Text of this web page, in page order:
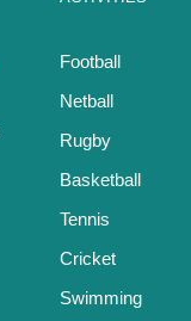
Football
Netball
Rugby
Basketball
Tennis
Cricket
Swimming